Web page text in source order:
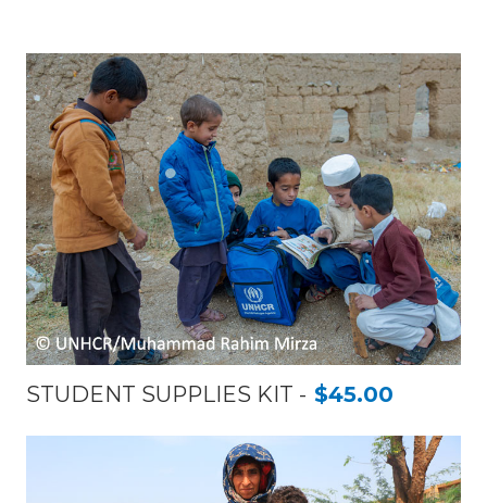
STUDENT SUPPLIES KIT $45.00